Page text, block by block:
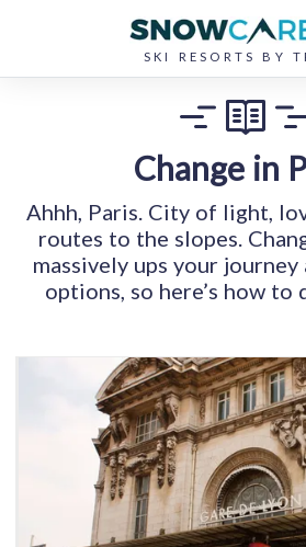
SKI RESORTS BY
Change in
Ahhh, Paris. City of light,
routes to the slopes.
massively ups your
options, so here’s how to